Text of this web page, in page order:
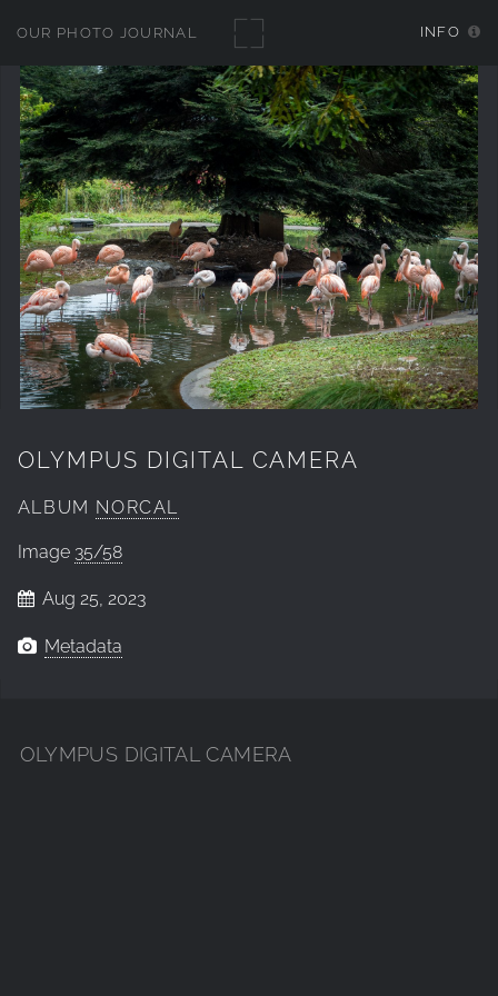
OUR PHOTO JOURNAL INFO
OLYMPUS DIGITAL CAMERA
ALBUM NORCAL
Image 35/58
Aug 25, 2023
Metadata
OLYMPUS DIGITAL CAMERA